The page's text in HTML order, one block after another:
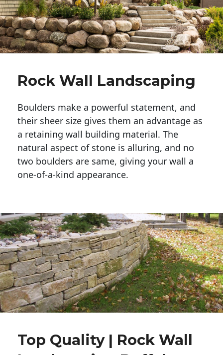
Rock Wall Landscaping
Boulders make a powerful statement, and
their sheer size gives them an advantage as
a retaining wall building material. The
natural aspect of stone is alluring, and no
two boulders are same, giving your wall a
one-of-a-kind appearance.
Top Quality | Rock Wall